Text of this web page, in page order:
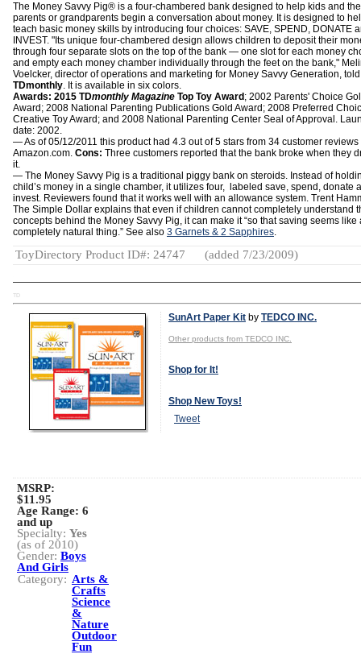
The Money Savvy Pig® is a four-chambered bank designed to help kids and
parents or grandparents begin a conversation about money. It is designed to
teach basic money skills by introducing four choices: SAVE, SPEND, DONATE
INVEST. "Its unique four-chambered design allows children to deposit their
through four separate slots on the top of the bank — one slot for each money
and empty each money chamber individually through the feet on the bank,"
Voelcker, director of operations and marketing for Money Savvy Generation, told
TDmonthly. It is available in six colors.
Awards: 2015 TDmonthly Magazine Top Toy Award ; 2002 Parents' Choice
Award; 2008 National Parenting Publications Gold Award; 2008 Preferred
Creative Toy Award; and 2008 National Parenting Center Seal of Approval.
date: 2002.
— As of 05/12/2011 this product had 4.3 out of 5 stars from 34 customer reviews
Amazon.com. Cons: Three customers reported that the bank broke when they
it.
— The Money Savvy Pig is a traditional piggy bank on steroids. Instead of
child’s money in a single chamber, it utilizes four, labeled save, spend, donate
invest. Reviewers found that it works well with an allowance system. Trent
The Simple Dollar explains that even if children cannot completely understand
concepts behind the Money Savvy Pig, it can make it “so that saving seems like
completely natural thing.” See also 3 Garnets & 2 Sapphires.
ToyDirectory Product ID#: 24747 (added 7/23/2009)
TD
SunArt Paper Kit by TEDCO INC.
Other products from TEDCO INC.
Shop for It!
Shop New Toys!
Tweet
MSRP:
$11.95
Age Range: 6
and up
Specialty: Yes
(as of 2010)
Gender: Boys
And Girls
Category: Arts &
Crafts
Science
&
Nature
Outdoor
Fun